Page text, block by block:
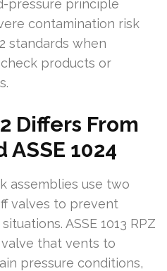
pressure principle
contamination risk
standards when
products or
Differs From
ASSE 1024
assemblies use two
valves to prevent
ASSE 1013 RPZ
that vents to
pressure conditions,